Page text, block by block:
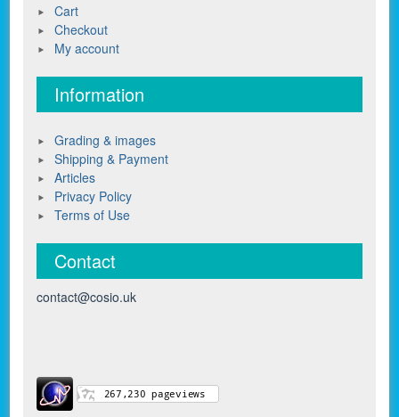
Cart
Checkout
My account
Information
Grading & images
Shipping & Payment
Articles
Privacy Policy
Terms of Use
Contact
contact@cosio.uk